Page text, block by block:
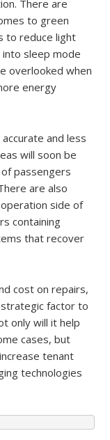
There are
to green
to reduce light
sleep mode
overlooked when
energy
and less
will soon be
passengers
are also
side of
containing
that recover
cost on repairs,
factor to
only will it help
cases, but
tenant
technologies